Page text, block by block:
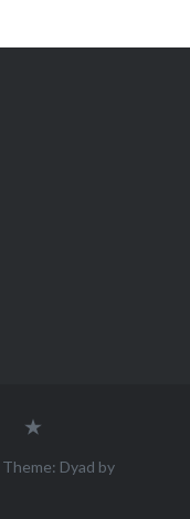
Contact
Theme: Dyad by